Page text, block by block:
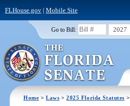
FLHouse.gov| Mobile Site
Go to Bill: 2027
Home >Laws >2025 Florida Statutes >